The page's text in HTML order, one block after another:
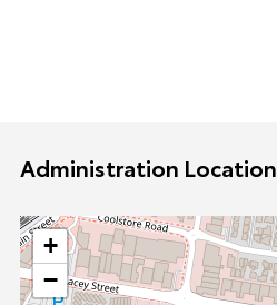
Administration Location
+
−